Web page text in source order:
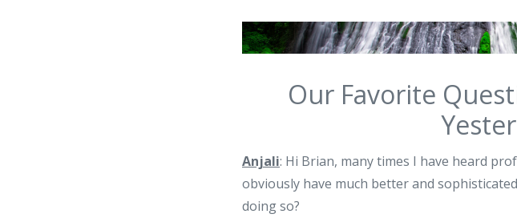
Our Favorite
Anjali: Hi Brian, many times I have heard
obviously have much better and
doing so?